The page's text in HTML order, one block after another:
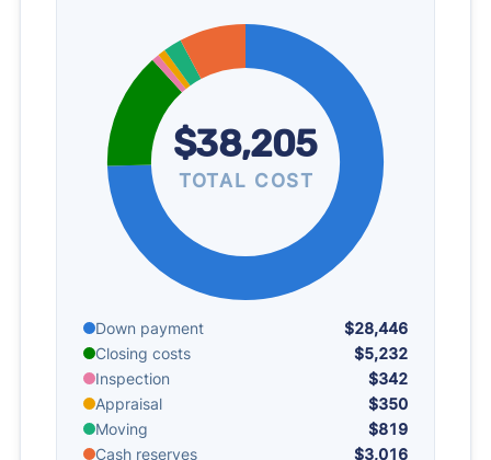
$38,205
TOTAL COST
Down payment
$28,446
Closing costs
$5,232
Inspection
$342
Appraisal
$350
Moving
$819
Cash reserves
$3,016